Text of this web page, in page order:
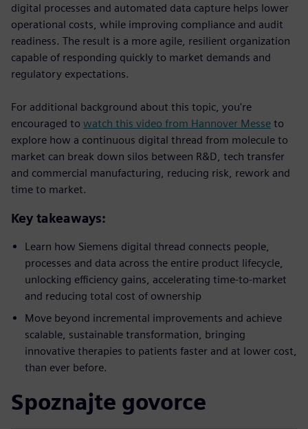
digital processes and automated data capture helps lower
operational costs, while improving compliance and audit
readiness. The result is a more agile, resilient organization
capable of responding quickly to market demands and
regulatory expectations.
For additional background about this topic, you're
encouraged to watch this video from Hannover Messe to
explore how a continuous digital thread from molecule to
market can break down silos between R&D, tech transfer
and commercial manufacturing, reducing risk, rework and
time to market.
Key takeaways:
Learn how Siemens digital thread connects people,
processes and data across the entire product lifecycle,
unlocking efficiency gains, accelerating time-to-market
and reducing total cost of ownership
Move beyond incremental improvements and achieve
scalable, sustainable transformation, bringing
innovative therapies to patients faster and at lower cost,
than ever before.
Spoznajte govorce